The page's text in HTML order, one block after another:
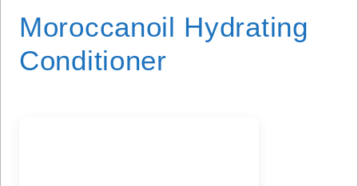
Moroccanoil Hydrating
Conditioner